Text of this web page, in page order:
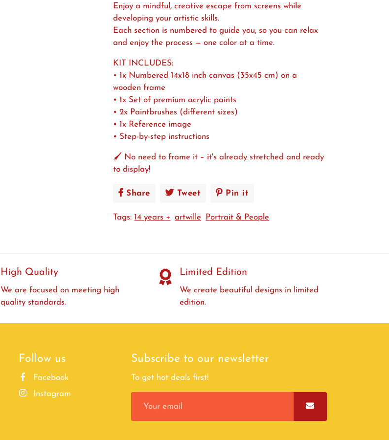
Enjoy a mindful, creative escape from screens while
developing your artistic skills.
Each section is numbered to guide you, so you can relax
and enjoy the process — one color at a time.
KIT INCLUDES:
• 1x Numbered 14x18 inch canvas (35x45 cm) on a
wooden frame
• 1x Set of premium acrylic paints
• 2x Paintbrushes (different sizes)
• 1x Reference image
• Step-by-step instructions
🖌️ No need to frame it – it's already stretched and ready
to display!
Share Share
Facebook
Tweet Tweet
Twitter
Pin it
Pinterest
Tags: 14 years + artwille Portrait & People
High Quality
We are focused on meeting high
quality standards.
Limited Edition
We create beautiful designs in limited
edition.
Follow us
Facebook
Instagram
Subscribe to our newsletter
To get hot deals first!